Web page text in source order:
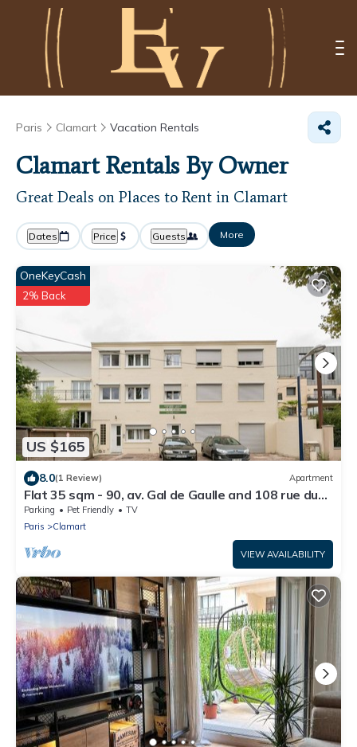
Paris Clamart Vacation Rentals
Clamart Rentals By Owner
Great Deals on Places to Rent in Clamart
Dates Price Guests More
US $165
OneKeyCash
2% Back
8.0(1 Review) Apartment
Flat 35 sqm - 90, av. Gal de Gaulle and 108 rue du
Parc
Parking Pet Friendly
TV
Paris
Clamart
VIEW AVAILABILITY